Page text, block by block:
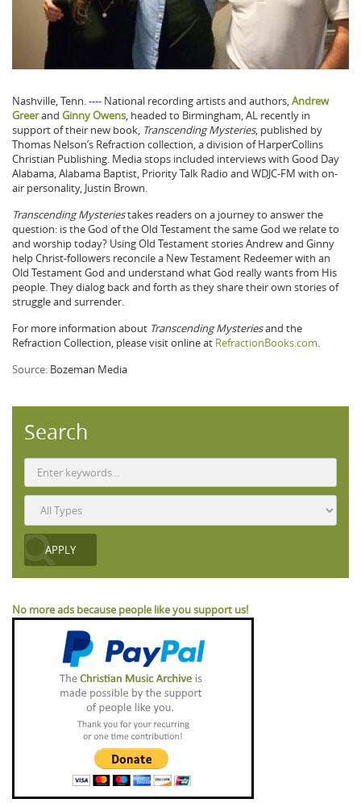
Nashville, Tenn. ---- National recording artists and authors,Andrew
Greerand Ginny Owens, headed to Birmingham, AL recently in
support of their new book, Transcending Mysteries, published by
Thomas Nelson’s Refraction collection, a division of HarperCollins
Christian Publishing. Media stops included interviews with Good Day
Alabama, Alabama Baptist, Priority Talk Radio and WDJC-FM with on-
air personality, Justin Brown.
Transcending Mysteriestakes readers on a journey to answer the
question: is the God of the Old Testament the same God we relate to
and worship today? Using Old Testament stories Andrew and Ginny
help Christ-followers reconcile a New Testament Redeemer with an
Old Testament God and understand what God really wants from His
people. They dialog back and forth as they share their own stories of
struggle and surrender.
For more information about Transcending Mysteriesand the
Refraction Collection, please visit online at RefractionBooks.com.
Source: Bozeman Media
Search
No more ads because people like you support us!